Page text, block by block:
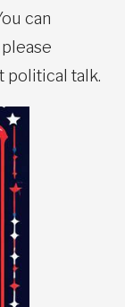
can
political talk.